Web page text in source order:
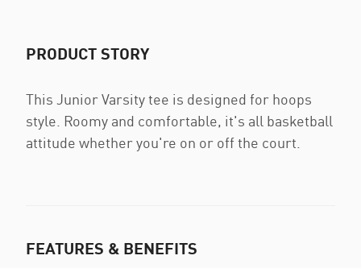
PRODUCT STORY
This Junior Varsity tee is designed for hoops
style. Roomy and comfortable, it's all basketball
attitude whether you're on or off the court.
FEATURES & BENEFITS